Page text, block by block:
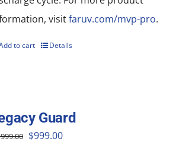
visitfaruv.com/mvp-pro.
to cart Details
Guard
Original
$999.00Current